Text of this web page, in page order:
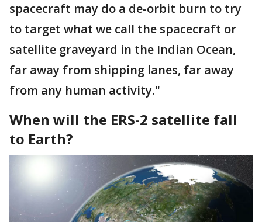
spacecraft may do a de-orbit burn to try
to target what we call the spacecraft or
satellite graveyard in the Indian Ocean,
far away from shipping lanes, far away
from any human activity."
When will the ERS-2 satellite fall
to Earth?